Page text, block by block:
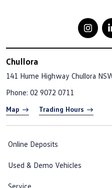
Chullora
141 Hume Highway Chullora
Phone: 02 9072 0711
Map Trading Hours
Online Deposits
Used & Demo Vehicles
Service